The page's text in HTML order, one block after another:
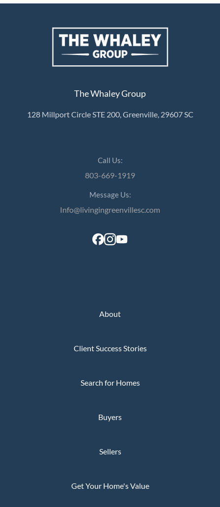
The Whaley Group
128 Millport Circle STE 200, Greenville, 29607 SC
Call Us:
803-669-1919
Message Us:
Info@livingingreenvillesc.com
About
Client Success Stories
Search for Homes
Buyers
Sellers
Get Your Home's Value